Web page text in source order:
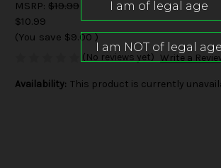
MSRP: $19.99
$10.99
(You save $9.00 )
(No reviews yet) Write a
Availability: This product is currently